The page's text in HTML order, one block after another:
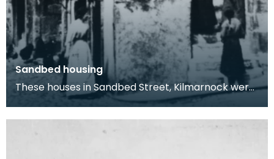
Sandbed housing
These houses in Sandbed Street, Kilmarnock were
built in the Scots vernacular style and
demonstrate